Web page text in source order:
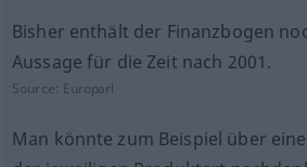
Bisher enthält der Finanzbogen
Aussage für die Zeit nach 2001.
Source: Europarl
Man könnte zum Beispiel über